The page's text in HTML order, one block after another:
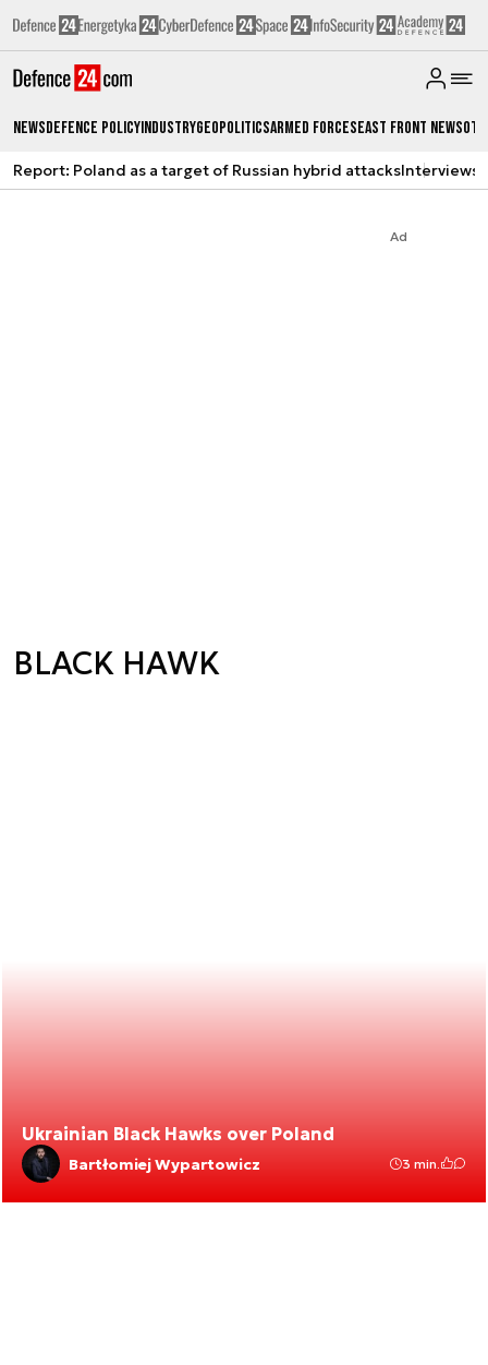
NewsDefence PolicyIndustryGeopoliticsArmed ForcesEast Front News
Report: Poland as a target of Russian hybrid attacksInterviews
Ad
BLACK HAWK
Ukrainian Black Hawks over Poland
Bartłomiej Wypartowicz 3 min.